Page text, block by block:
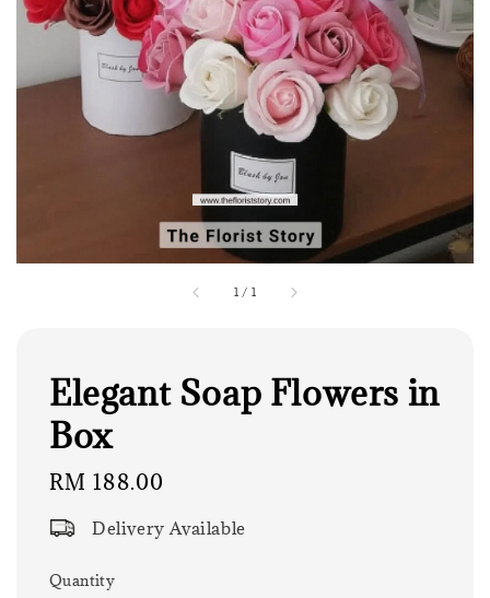
1 / 1
Elegant Soap Flowers in
Box
Regular
RM 188.00
Delivery Available
Quantity